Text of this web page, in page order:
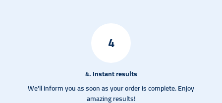
4
4. Instant results
We'll inform you as soon as your order is complete. Enjoy
amazing results!